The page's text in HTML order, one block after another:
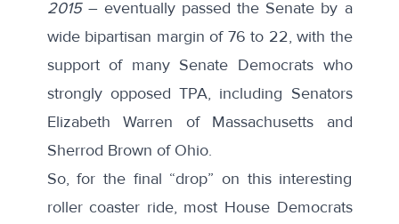
2015– eventually passed the Senate by a
wide bipartisan margin of 76 to 22, with the
support of many Senate Democrats who
strongly opposed TPA, including Senators
Elizabeth Warren of Massachusetts and
Sherrod Brown of Ohio.
So, for the final “drop” on this interesting
roller coaster ride, most House Democrats